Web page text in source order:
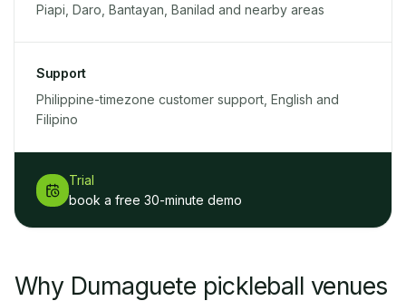
Piapi, Daro, Bantayan, Banilad and nearby areas
Support
Philippine-timezone customer support, English and
Filipino
Trial
book a free 30-minute demo
Why Dumaguete pickleball venues